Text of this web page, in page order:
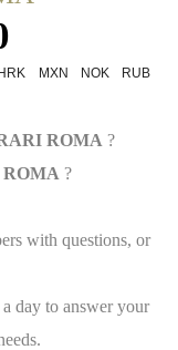
MXN NOK
RUB
ROMA ?
?
with questions, or
day to answer your